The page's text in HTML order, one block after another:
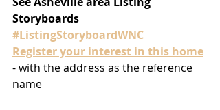
Storyboards
#ListingStoryboardWNC
Register your interest in this home
- with the address as the reference
name